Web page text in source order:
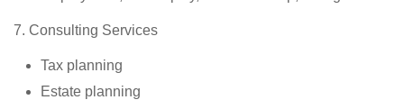
7. Consulting Services
Tax planning
Estate planning